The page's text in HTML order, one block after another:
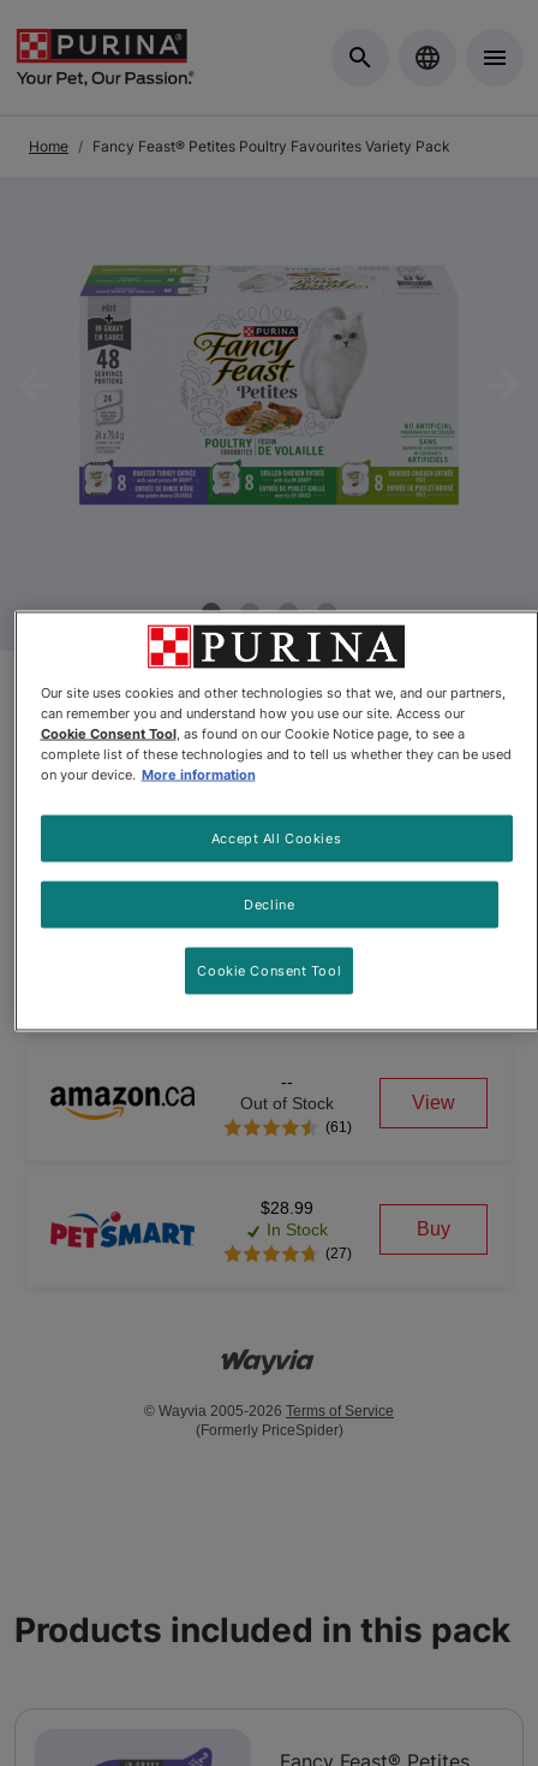
Home Fancy Feast® Petites Poultry Favourites Variety Pack
Previous
Fancy Feast® Petites Poultry
Favourites Variety Pack
Fancy Feast®
Fancy Feast® Petites Poultry Favourites Variety Pack
Out of Stock
--
Out of Stock
(61)
View
$28.99
In Stock
(27)
Buy
© Wayvia 2005-2026 Terms of Service
(Formerly PriceSpider)
Products included in this pack
Our site uses cookies and other technologies so that we, and our partners,
can remember you and understand how you use our site. Access our
Cookie Consent Tool, as found on our Cookie Notice page, to see a
complete list of these technologies and to tell us whether they can be used
on your device. More information
Decline
Accept All Cookies
Cookie Consent Tool